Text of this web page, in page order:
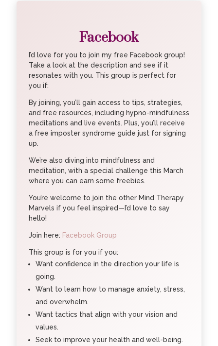
Facebook
I’d love for you to join my free Facebook group!
Take a look at the description and see if it
resonates with you. This group is perfect for
you if:
By joining, you’ll gain access to tips, strategies,
and free resources, including hypno-mindfulness
meditations and live events. Plus, you’ll receive
a free imposter syndrome guide just for signing
up.
We’re also diving into mindfulness and
meditation, with a special challenge this March
where you can earn some freebies.
You’re welcome to join the other Mind Therapy
Marvels if you feel inspired—I’d love to say
hello!
Join here: Facebook Group
This group is for you if you:
Want confidence in the direction your life is
going.
Want to learn how to manage anxiety, stress,
and overwhelm.
Want tactics that align with your vision and
values.
Seek to improve your health and well-being.